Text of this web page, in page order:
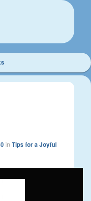
Next →
inTips for a Joyful